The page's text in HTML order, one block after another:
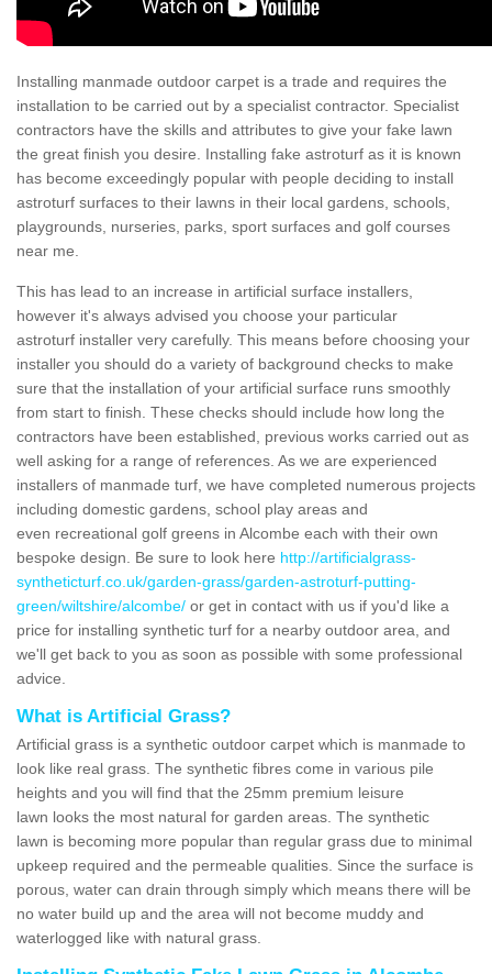
Installing manmade outdoor carpet is a trade and requires the
installation to be carried out by a specialist contractor. Specialist
contractors have the skills and attributes to give your fake lawn
the great finish you desire. Installing fake astroturf as it is known
has become exceedingly popular with people deciding to install
astroturf surfaces to their lawns in their local gardens, schools,
playgrounds, nurseries, parks, sport surfaces and golf courses
near me.
This has lead to an increase in artificial surface installers,
however it's always advised you choose your particular
astroturf installer very carefully. This means before choosing your
installer you should do a variety of background checks to make
sure that the installation of your artificial surface runs smoothly
from start to finish. These checks should include how long the
contractors have been established, previous works carried out as
well asking for a range of references. As we are experienced
installers of manmade turf, we have completed numerous projects
including domestic gardens, school play areas and
even recreational golf greens in Alcombe each with their own
bespoke design. Be sure to look here http://artificialgrass-
syntheticturf.co.uk/garden-grass/garden-astroturf-putting-
green/wiltshire/alcombe/ or get in contact with us if you'd like a
price for installing synthetic turf for a nearby outdoor area, and
we'll get back to you as soon as possible with some professional
advice.
What is Artificial Grass?
Artificial grass is a synthetic outdoor carpet which is manmade to
look like real grass. The synthetic fibres come in various pile
heights and you will find that the 25mm premium leisure
lawn looks the most natural for garden areas. The synthetic
lawn is becoming more popular than regular grass due to minimal
upkeep required and the permeable qualities. Since the surface is
porous, water can drain through simply which means there will be
no water build up and the area will not become muddy and
waterlogged like with natural grass.